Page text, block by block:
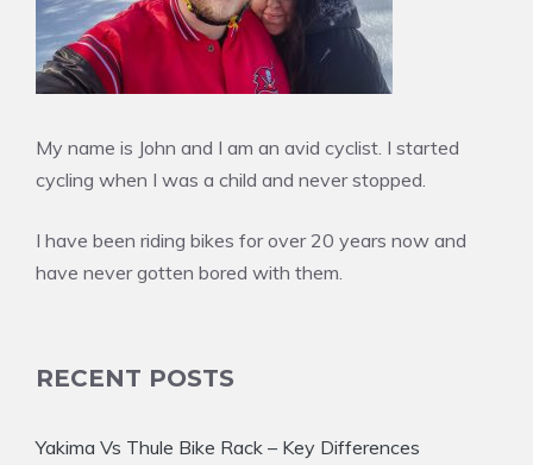
My name is John and I am an avid cyclist. I started
cycling when I was a child and never stopped.
I have been riding bikes for over 20 years now and
have never gotten bored with them.
RECENT POSTS
Yakima Vs Thule Bike Rack – Key Differences